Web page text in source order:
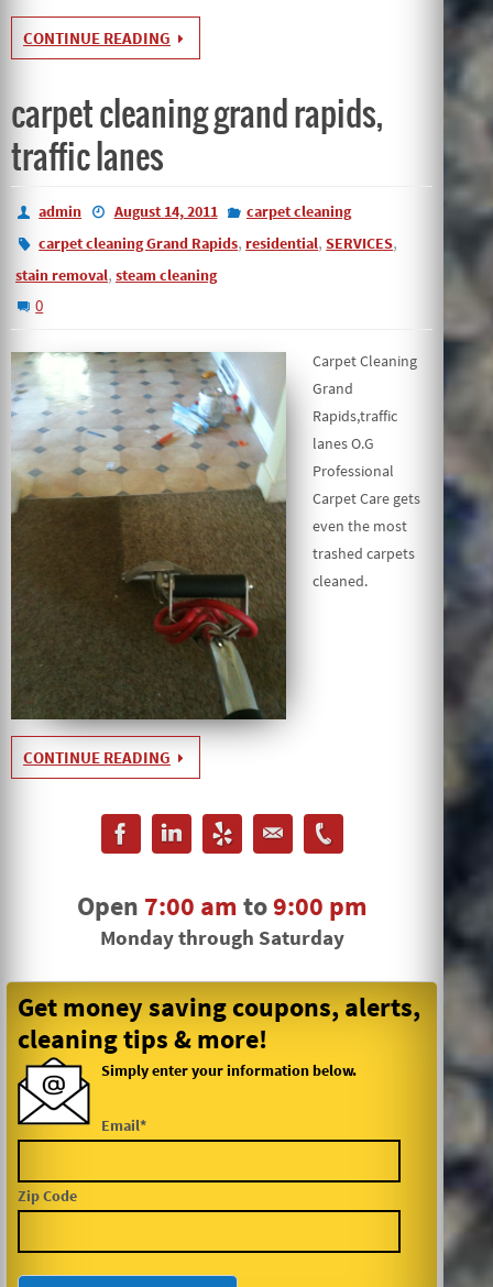
CONTINUE READING
carpet cleaning grand rapids,
traffic lanes
admin August 14, 2011
carpet cleaning
carpet cleaning Grand Rapids, residential,SERVICES,
stain removal, steam cleaning
0
Carpet Cleaning
Grand
Rapids,traffic
lanes O.G
Professional
Carpet Care gets
even the most
trashed carpets
cleaned.
CONTINUE READING
Open 7:00 amto9:00 pm
Monday through Saturday
Get money saving coupons, alerts,
cleaning tips & more!
Simply enter your information below.
Email*
Zip Code